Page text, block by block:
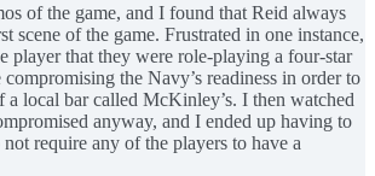
of the game, and I found that Reid always
scene of the game. Frustrated in one instance,
player that they were role-playing a four-star
the Navy’s readiness in order to
a local bar called McKinley’s. I then watched
anyway, and I ended up having to
require any of the players to have a